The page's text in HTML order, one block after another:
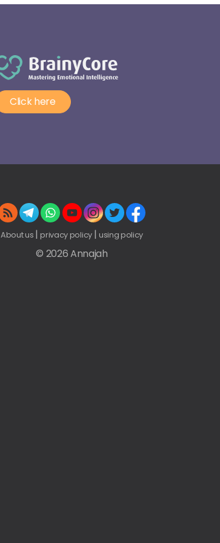
Click here
About us | privacy policy | using policy
© 2026 Annajah